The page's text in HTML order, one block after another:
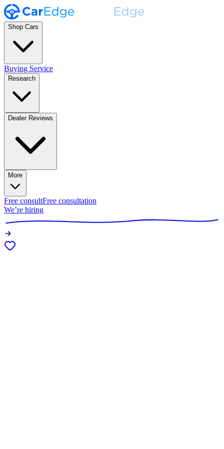
Shop Cars
Buying Service
Research
Dealer Reviews
More
Free consultFree consultation
We’re hiring